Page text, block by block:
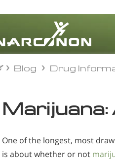
⨯
Blog Drug
One of the longest, most
is about whether or not
Blog Drug